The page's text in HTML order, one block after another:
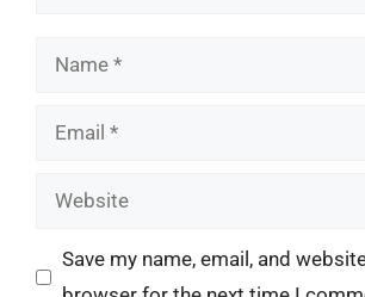
Name
Email
Website
Save my name, email, and